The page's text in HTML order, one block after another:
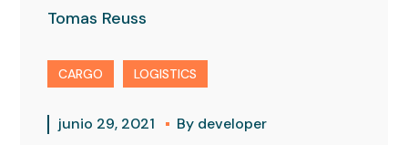
Tomas Reuss
CARGO LOGISTICS
junio 29, 2021 By developer